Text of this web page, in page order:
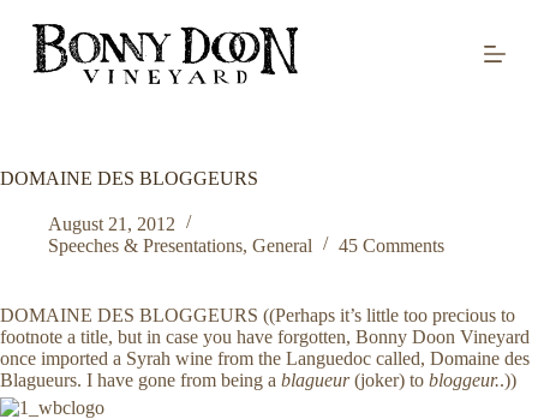
S
o
DOMAINE DES BLOGGEURS
August 21, 2012
Speeches & Presentations, General 45 Comments
DOMAINE DES BLOGGEURS ((Perhaps it’s little too precious to
footnote a title, but in case you have forgotten, Bonny Doon Vineyard
once imported a Syrah wine from the Languedoc called, Domaine des
Blagueurs. I have gone from being a blagueur(joker) to bloggeur..))